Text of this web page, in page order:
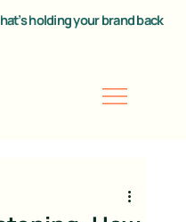
holding your brand back